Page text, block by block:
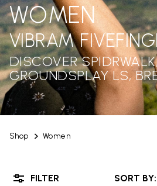
Shop Women
WOMEN
VIBRAM
DISCOVER
GROUNDSPLAY LS,
SORT
FILTER